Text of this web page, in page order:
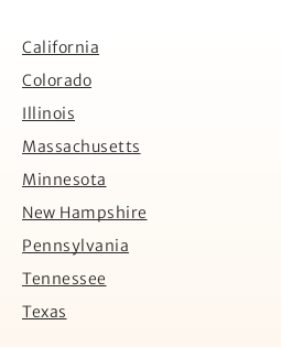
California
Colorado
Illinois
Massachusetts
Minnesota
New Hampshire
Pennsylvania
Tennessee
Texas